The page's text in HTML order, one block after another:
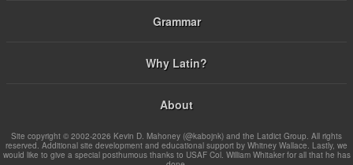
Grammar
Why Latin?
About
Site copyright © 2002-2026 Kevin D. Mahoney (@kabojnk) and the Latdict Group. All rights
reserved. Additional site development and educational support by Whitney Wallace. Lastly, we
would like to give a special posthumous thanks to USAF Col. William Whitaker for all that he has